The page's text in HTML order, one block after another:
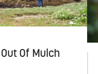
Of Mulch